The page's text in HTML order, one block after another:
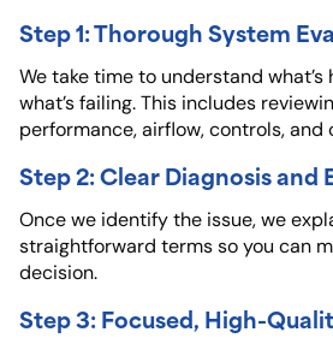
Step 1: Thorough System
We take time to understand
what’s failing. This includes
performance, airflow, controls,
Step 2: Clear Diagnosis and
Once we identify the issue, we
straightforward terms so you can
decision.
Step 3: Focused, High-